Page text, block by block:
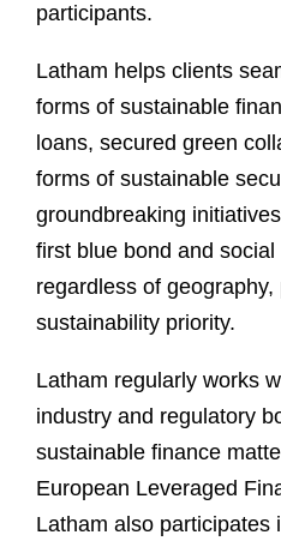
participants.
Latham helps clients
forms of sustainable
loans, secured green
forms of sustainable
groundbreaking
first blue bond and
regardless of geography,
sustainability priority.
Latham regularly works
industry and regulatory
sustainable finance
European Leveraged
Latham also participates